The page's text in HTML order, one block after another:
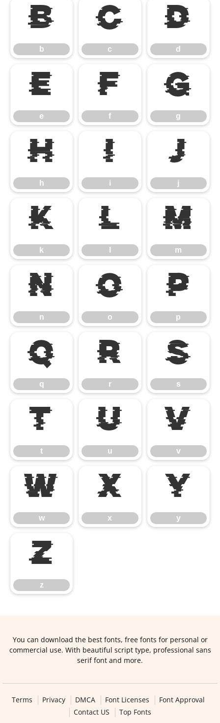
b
b
c
c
d
d
e
e
f
f
g
g
h
h
i
i
j
j
k
k
l m
m
n
n
o
o
p
p
q
q
r
r
s
s
t
t
u
u
v
v
w
w
x
x
y
y
z
z
You can download the best fonts, free fonts for personal or
commercial use. With beautiful script type, professional sans
serif font and more.
Terms Privacy DMCA Font Licenses
Font Approval
Contact US
Top Fonts